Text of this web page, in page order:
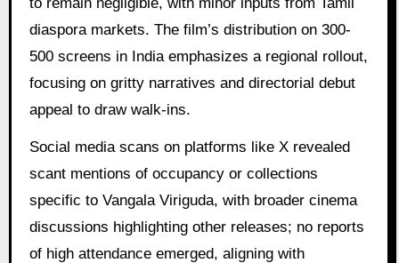
diaspora markets. The film’s distribution on 300-
500 screens in India emphasizes a regional rollout,
focusing on gritty narratives and directorial debut
appeal to draw walk-ins.
Social media scans on platforms like X revealed
scant mentions of occupancy or collections
specific to Vangala Viriguda, with broader cinema
discussions highlighting other releases; no reports
of high attendance emerged, aligning with